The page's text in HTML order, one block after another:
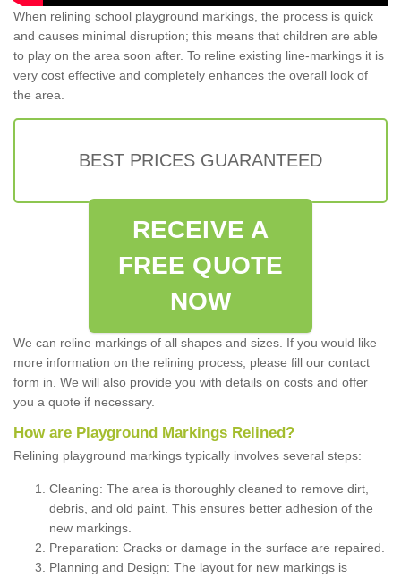
When relining school playground markings, the process is quick
and causes minimal disruption; this means that children are able
to play on the area soon after. To reline existing line-markings it is
very cost effective and completely enhances the overall look of
the area.
BEST PRICES GUARANTEED
RECEIVE A
FREE QUOTE
NOW
We can reline markings of all shapes and sizes. If you would like
more information on the relining process, please fill our contact
form in. We will also provide you with details on costs and offer
you a quote if necessary.
How are Playground Markings Relined?
Relining playground markings typically involves several steps:
Cleaning: The area is thoroughly cleaned to remove dirt,
debris, and old paint. This ensures better adhesion of the
new markings.
Preparation: Cracks or damage in the surface are repaired.
Planning and Design: The layout for new markings is